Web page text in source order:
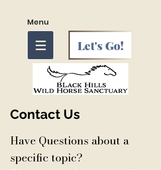
Menu
Let's Go!
Contact Us
Have Questions about a
specific topic?